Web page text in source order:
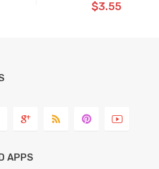
$3.55
APPS